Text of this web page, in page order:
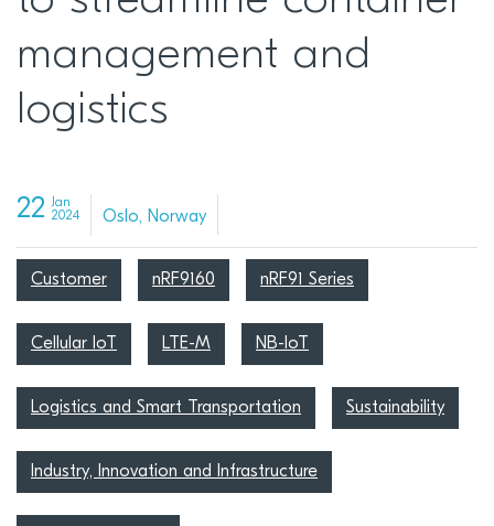
management and
logistics
22 Jan
2024
Oslo, Norway
Customer nRF9160 nRF91 Series
Cellular IoT LTE-M NB-IoT
Logistics and Smart Transportation Sustainability
Industry, Innovation and Infrastructure